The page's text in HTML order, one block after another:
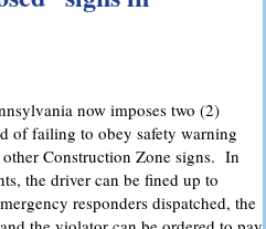
now imposes two (2)
of failing to obey safety warning
other Construction Zone signs. In
the driver can be fined up to
responders dispatched, the